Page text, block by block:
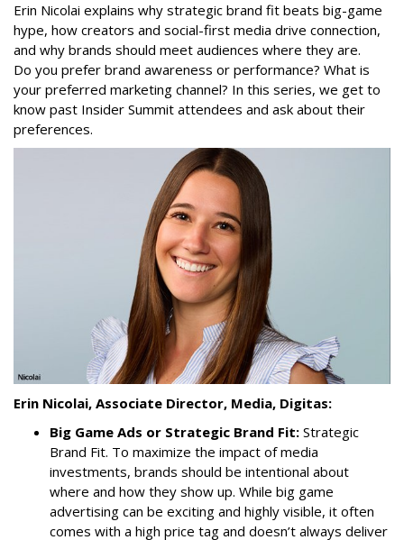
Erin Nicolai explains why strategic brand fit beats big-game
hype, how creators and social-first media drive connection,
and why brands should meet audiences where they are.
Do you prefer brand awareness or performance? What is
your preferred marketing channel? In this series, we get to
know past Insider Summit attendees and ask about their
preferences.
Erin Nicolai, Associate Director, Media, Digitas:
Big Game Ads or Strategic Brand Fit: Strategic
Brand Fit. To maximize the impact of media
investments, brands should be intentional about
where and how they show up. While big game
advertising can be exciting and highly visible, it often
comes with a high price tag and doesn’t always deliver